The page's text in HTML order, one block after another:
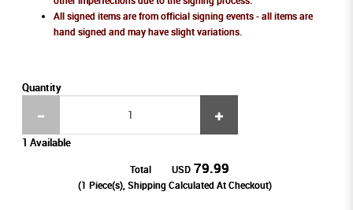
All signed items are from official signing events - all items are
hand signed and may have slight variations.
Quantity
1 Available
Total USD 79.99
(1 Piece(s), Shipping Calculated At Checkout)